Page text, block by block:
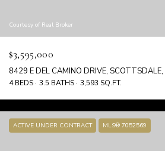
Courtesy of Real Broker
$3,595,000
8429 E DEL CAMINO DRIVE,
4 BEDS 3.5 BATHS 3,593 SQ.FT.
ACTIVE UNDER CONTRACT MLS® 7052569